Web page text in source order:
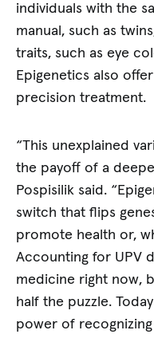
individuals with the
manual, such as
traits, such as eye
Epigenetics also
precision treatment.
“This unexplained
the payoff of a
Pospisilik said.
switch that flips
promote health or,
Accounting for UPV
medicine right now,
half the puzzle.
power of